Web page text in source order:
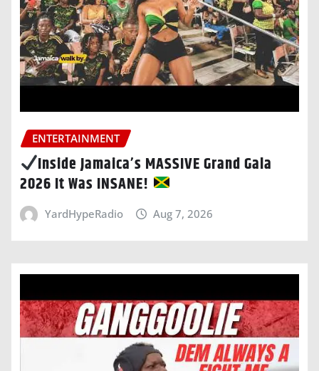
ENTERTAINMENT
Inside Jamaica’s MASSIVE Grand Gala
2026 It Was INSANE!
YardHypeRadio Aug 7, 2026